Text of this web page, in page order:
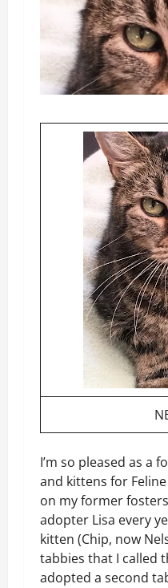
I’m so pleased as a
and kittens for
on my former
adopter Lisa every
kitten (Chip, now
tabbies that I called
adopted a second